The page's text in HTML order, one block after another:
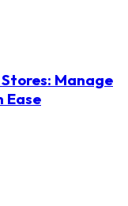
Manage
Ease